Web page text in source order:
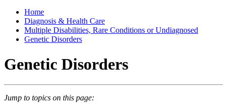
Home
Diagnosis & Health Care
Multiple Disabilities, Rare Conditions or Undiagnosed
Genetic Disorders
Genetic Disorders
Jump to topics on this page: